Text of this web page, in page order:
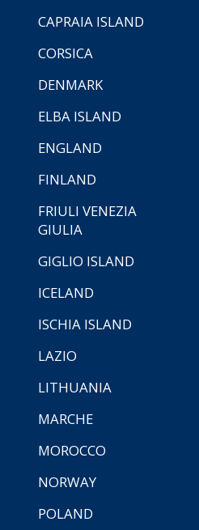
CAPRAIA ISLAND
CORSICA
DENMARK
ELBA ISLAND
ENGLAND
FINLAND
FRIULI VENEZIA
GIULIA
GIGLIO ISLAND
ICELAND
ISCHIA ISLAND
LAZIO
LITHUANIA
MARCHE
MOROCCO
NORWAY
POLAND